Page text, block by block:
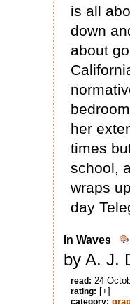
is all
down
about
her
times
school,
wraps
day
In Waves
by A. J.
read: 24
rating: [+]
category: